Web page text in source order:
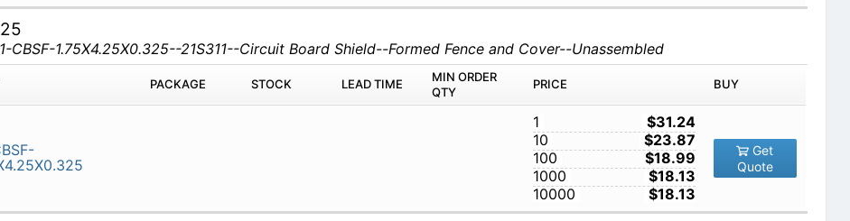
CBSF-1.75X4.25X0.325--21S311--Circuit Board Shield--Formed Fence and Cover--Unassembled
PACKAGE STOCK LEAD TIME
MIN ORDER
QTY
PRICE BUY
1
$31.24
10
$23.87
100
$18.99
1000
$18.13
10000
$18.13
Get
Quote